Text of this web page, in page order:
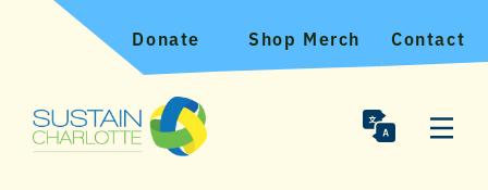
Donate Shop Merch Contact